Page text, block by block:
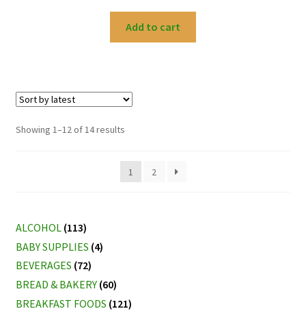
Add to cart
Showing 1–12 of 14 resultsSorted
latest
1
2
ALCOHOL (113)
BABY SUPPLIES (4)
BEVERAGES (72)
BREAD & BAKERY (60)
BREAKFAST FOODS (121)